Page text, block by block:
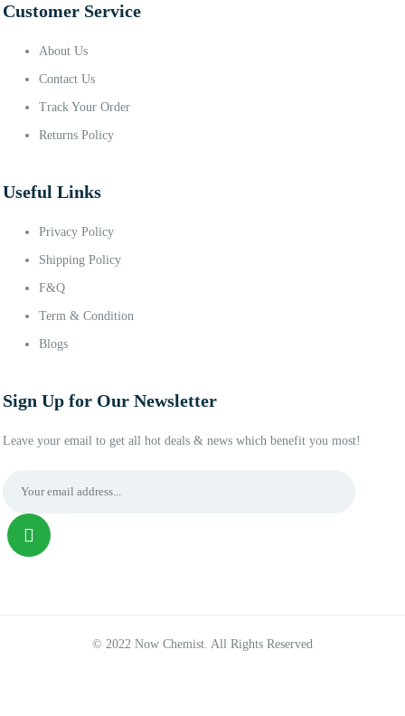
Customer Service
About Us
Contact Us
Track Your Order
Returns Policy
Useful Links
Privacy Policy
Shipping Policy
F&Q
Term & Condition
Blogs
Sign Up for Our Newsletter
Leave your email to get all hot deals & news which benefit you most!
© 2022 Now Chemist. All Rights Reserved